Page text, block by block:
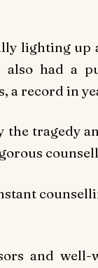
lighting up
also had a
a record in
the tragedy
and